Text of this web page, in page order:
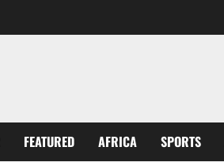
FEATURED AFRICA SPORTS